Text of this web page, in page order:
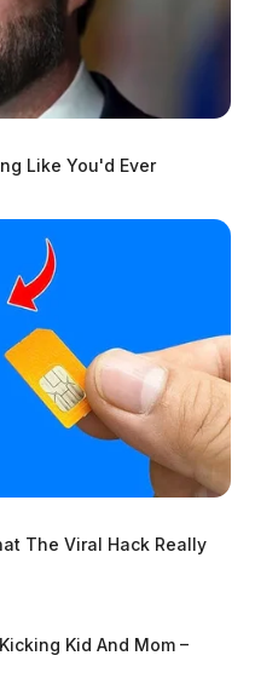
Like You'd Ever
The Viral Hack Really
Kid And Mom –